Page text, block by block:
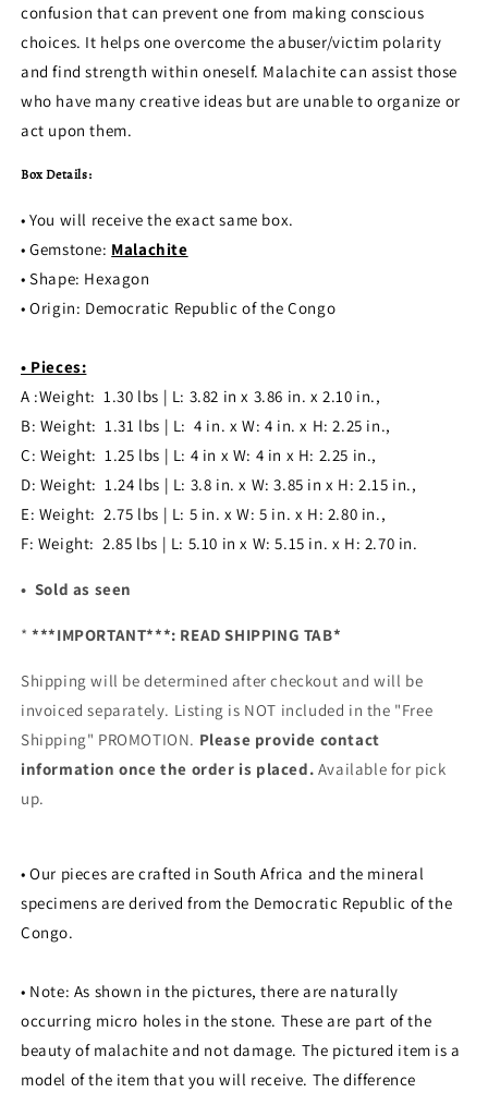
confusion that can prevent one from making conscious
choices. It helps one overcome the abuser/victim polarity
and find strength within oneself. Malachite can assist those
who have many creative ideas but are unable to organize or
act upon them.
Box Details:
• You will receive the exact same box.
• Gemstone: Malachite
• Shape: Hexagon
•Origin: Democratic Republic of the Congo
• Pieces:
A :Weight: 1.30 lbs | L: 3.82 in x 3.86 in. x 2.10 in.,
B: Weight: 1.31 lbs | L: 4 in. x W: 4 in. x H: 2.25 in.,
C: Weight: 1.25 lbs | L: 4 in x W: 4 in x H: 2.25 in.,
D: Weight: 1.24 lbs | L: 3.8 in. x W:3.85 in x H: 2.15 in.,
E: Weight: 2.75 lbs | L: 5 in. x W: 5 in. x H: 2.80 in.,
F: Weight: 2.85 lbs | L: 5.10 in x W: 5.15 in. x H: 2.70 in.
• Sold as seen
****IMPORTANT***: READ SHIPPING TAB*
Shipping will be determined after checkout and will be
invoiced separately. Listing is NOT included in the "Free
Shipping" PROMOTION. Please provide contact
information once the order is placed. Available for pick
up.
• Our pieces are crafted in South Africa and the mineral
specimens are derived from the Democratic Republic of the
Congo.
• Note: As shown in the pictures, there are naturally
occurring micro holes in the stone. These are part of the
beauty of malachite and not damage. The pictured item is a
model of the item that you will receive. The difference